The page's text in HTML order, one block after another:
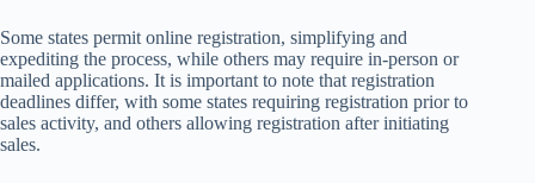
Some states permit online registration, simplifying and
expediting the process, while others may require in-person or
mailed applications. It is important to note that registration
deadlines differ, with some states requiring registration prior to
sales activity, and others allowing registration after initiating
sales.